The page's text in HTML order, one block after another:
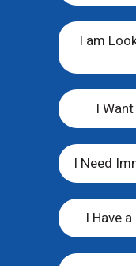
I am
I
I Need
I Have